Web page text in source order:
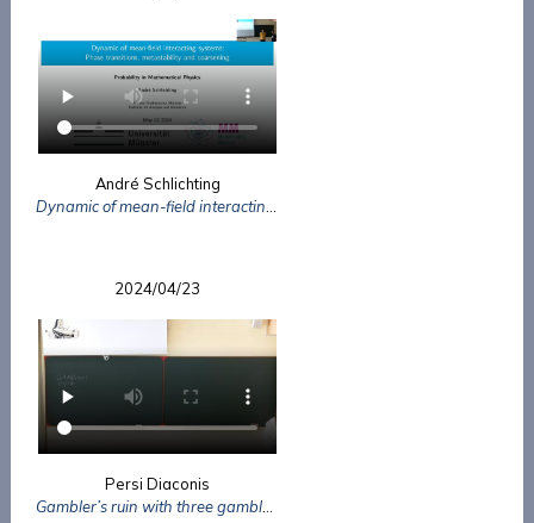
André Schlichting
2024/04/23
Persi Diaconis
Gambler’s ruin with three gamblers